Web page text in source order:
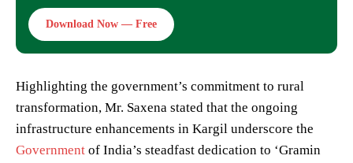
Download Now — Free
Highlighting the government’s commitment to rural
transformation, Mr. Saxena stated that the ongoing
infrastructure enhancements in Kargil underscore the
Government of India’s steadfast dedication to ‘Gramin